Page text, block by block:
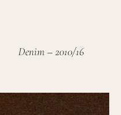
Denim – 2010/16